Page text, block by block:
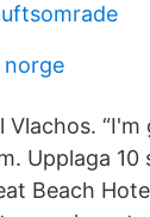
norge
Vlachos.
Upplaga
Beach